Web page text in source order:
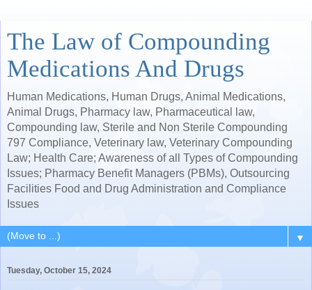
The Law of Compounding
Medications And Drugs
Human Medications, Human Drugs, Animal Medications,
Animal Drugs, Pharmacy law, Pharmaceutical law,
Compounding law, Sterile and Non Sterile Compounding
797 Compliance, Veterinary law, Veterinary Compounding
Law; Health Care; Awareness of all Types of Compounding
Issues; Pharmacy Benefit Managers (PBMs), Outsourcing
Facilities Food and Drug Administration and Compliance
Issues
▼
Tuesday, October 15, 2024